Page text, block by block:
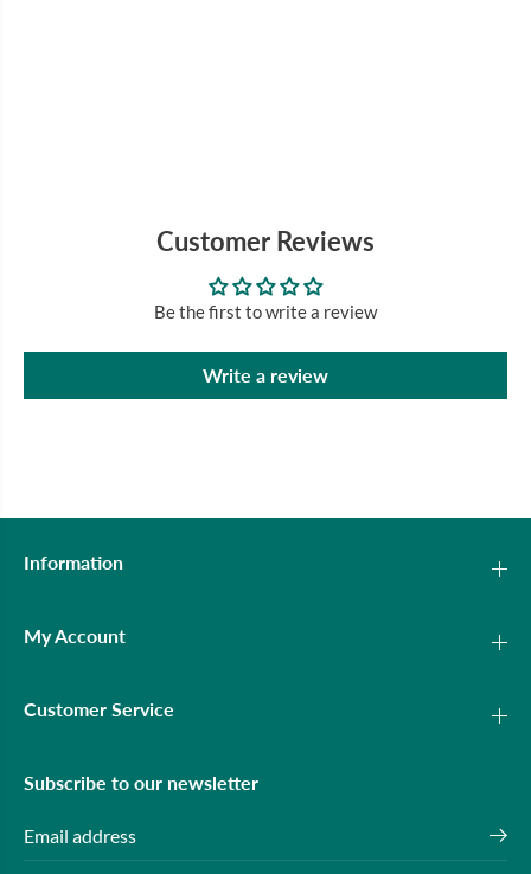
Customer Reviews
Be the first to write a review
Write a review
Information
My Account
Customer Service
Subscribe to our newsletter